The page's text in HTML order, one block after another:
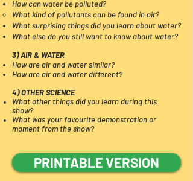
How can water be polluted?
What kind of pollutants can be found in air?​
What surprising things did you learn about water?
What else do you still want to know about water?
3) AIR & WATER
How are air and water similar?
How are air and water different?
4) OTHER SCIENCE
What other things did you learn during this
show?
What was your favourite demonstration or
moment from the show?​
PRINTABLE VERSION